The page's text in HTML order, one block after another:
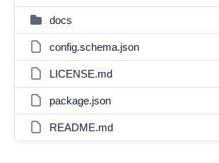
docs
config.schema.json
LICENSE.md
package.json
README.md